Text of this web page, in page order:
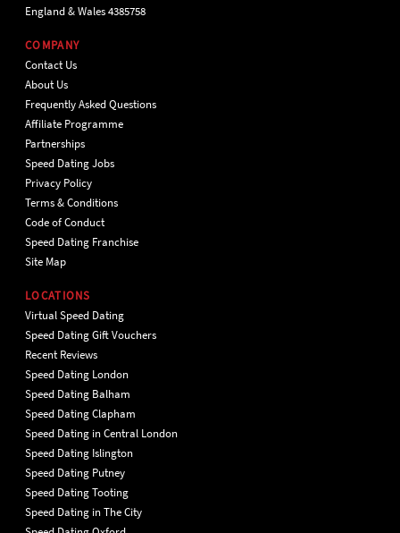
England & Wales 4385758
COMPANY
Contact Us
About Us
Frequently Asked Questions
Affiliate Programme
Partnerships
Speed Dating Jobs
Privacy Policy
Terms & Conditions
Code of Conduct
Speed Dating Franchise
Site Map
LOCATIONS
Virtual Speed Dating
Speed Dating Gift Vouchers
Recent Reviews
Speed Dating London
Speed Dating Balham
Speed Dating Clapham
Speed Dating in Central London
Speed Dating Islington
Speed Dating Putney
Speed Dating Tooting
Speed Dating in The City